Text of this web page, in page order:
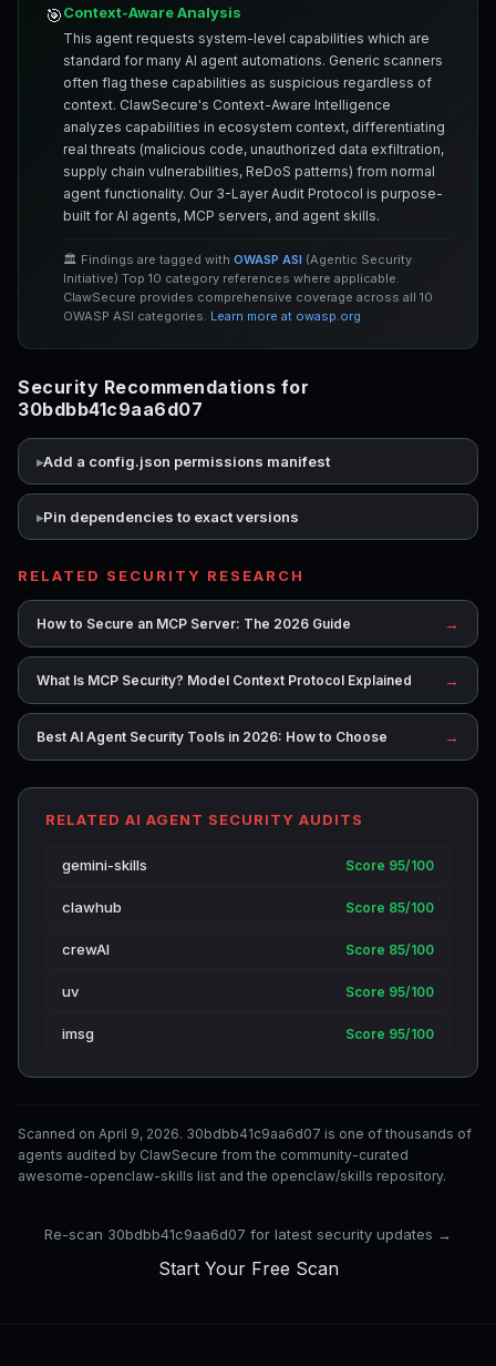
🎯Context-Aware Analysis
This agent requests system-level capabilities which are
standard for many AI agent automations. Generic scanners
often flag these capabilities as suspicious regardless of
context. ClawSecure's Context-Aware Intelligence
analyzes capabilities in ecosystem context, differentiating
real threats (malicious code, unauthorized data exfiltration,
supply chain vulnerabilities, ReDoS patterns) from normal
agent functionality. Our 3-Layer Audit Protocol is purpose-
built for AI agents, MCP servers, and agent skills.
🏛️ Findings are tagged with OWASP ASI (Agentic Security
Initiative) Top 10 category references where applicable.
ClawSecure provides comprehensive coverage across all 10
OWASP ASI categories. Learn more at owasp.org
Security Recommendations for
30bdbb41c9aa6d07
Add a config.json permissions manifest
Pin dependencies to exact versions
RELATED SECURITY RESEARCH
How to Secure an MCP Server: The 2026 Guide →
What Is MCP Security? Model Context Protocol Explained →
Best AI Agent Security Tools in 2026: How to Choose →
RELATED AI AGENT SECURITY AUDITS
gemini-skills Score 95/100
clawhub Score 85/100
crewAI Score 85/100
uv Score 95/100
imsg Score 95/100
Scanned on April 9, 2026. 30bdbb41c9aa6d07 is one of thousands of
agents audited by ClawSecure from the community-curated
awesome-openclaw-skills list and the openclaw/skills repository.
Re-scan 30bdbb41c9aa6d07 for latest security updates →
Start Your Free Scan